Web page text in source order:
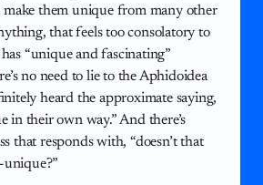
make them unique from many other
that feels too consolatory to
“unique and fascinating”
no need to lie to the Aphidoidea
heard the approximate saying,
in their own way.” And there’s
that responds with, “doesn’t that
unique?”